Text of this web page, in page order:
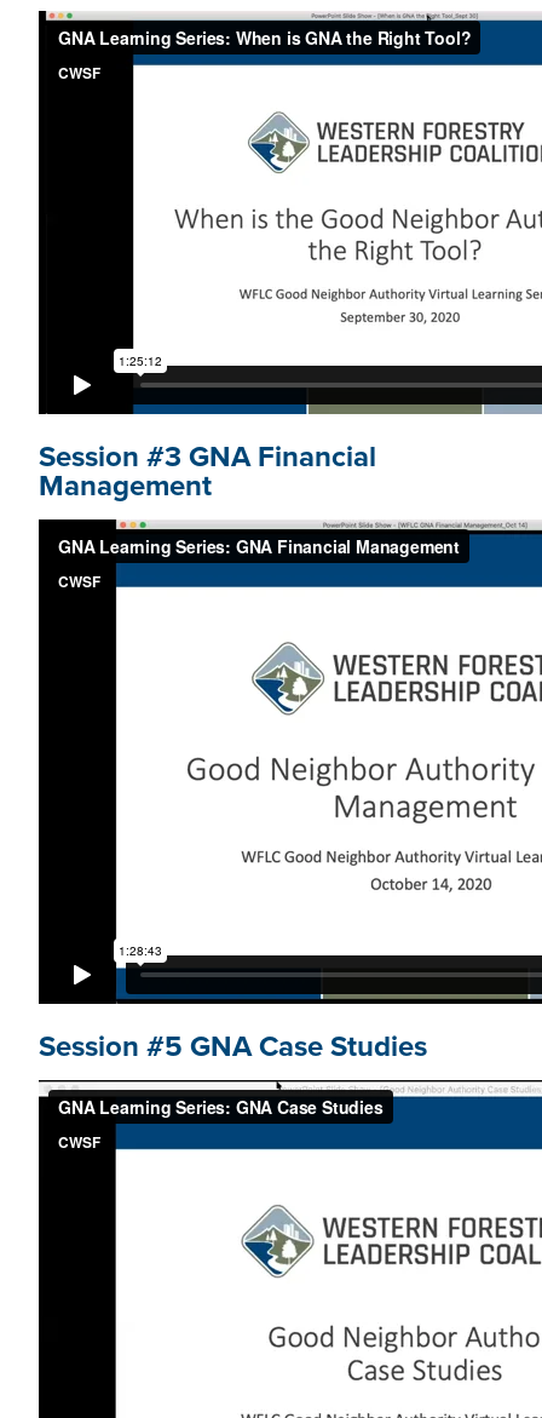
Session #3 GNA Financial
Management
Session #5 GNA Case Studies